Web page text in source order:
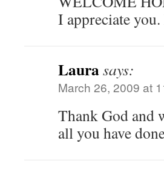
I appreciate
Laurasays:
March 26, 2009 at
Thank God and
all you have